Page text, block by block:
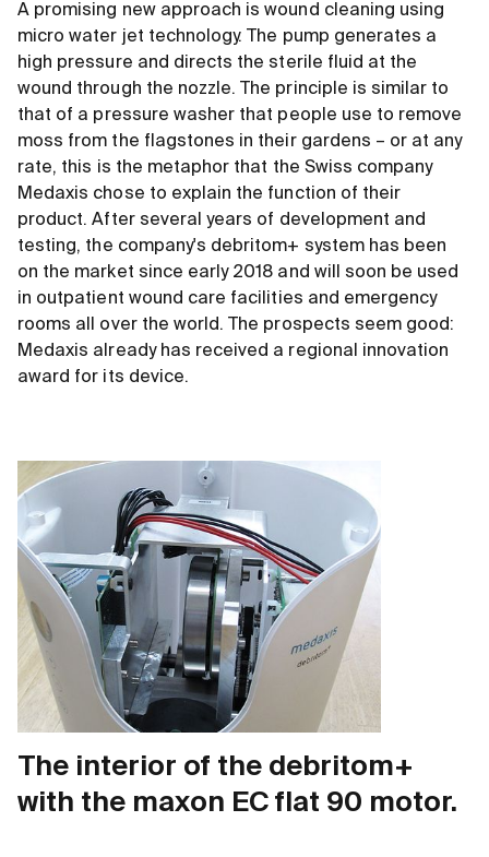
A promising new approach is wound cleaning using
micro water jet technology. The pump generates a
high pressure and directs the sterile fluid at the
wound through the nozzle. The principle is similar to
that of a pressure washer that people use to remove
moss from the flagstones in their gardens – or at any
rate, this is the metaphor that the Swiss company
Medaxis chose to explain the function of their
product. After several years of development and
testing, the company's debritom+ system has been
on the market since early 2018 and will soon be used
in outpatient wound care facilities and emergency
rooms all over the world. The prospects seem good:
Medaxis already has received a regional innovation
award for its device.
The interior of the debritom+
with the maxon EC flat 90 motor.